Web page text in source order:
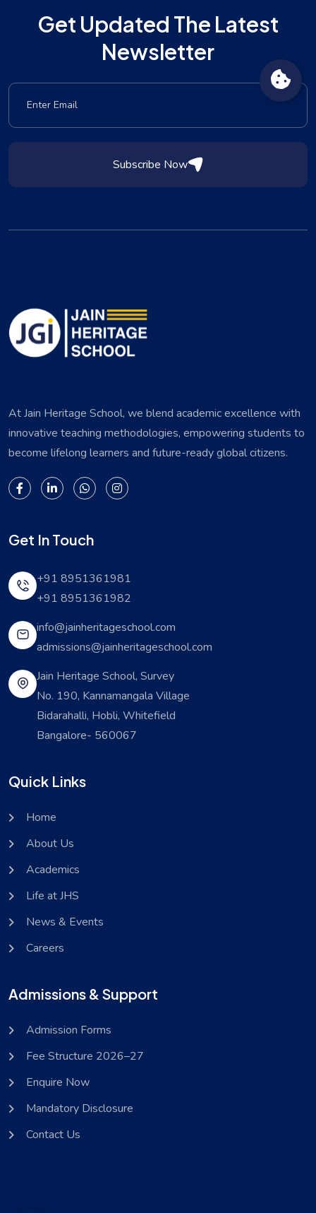
Get Updated The Latest
Newsletter
Subscribe Now
At Jain Heritage School, we blend academic excellence with
innovative teaching methodologies, empowering students to
become lifelong learners and future-ready global citizens.
Get In Touch
+91 8951361981
+91 8951361982
info@jainheritageschool.com
admissions@jainheritageschool.com
Jain Heritage School, Survey
No. 190, Kannamangala Village
Bidarahalli, Hobli, Whitefield
Bangalore- 560067
Quick Links
Home
About Us
Academics
Life at JHS
News & Events
Careers
Admissions & Support
Admission Forms
Fee Structure 2026–27
Enquire Now
Mandatory Disclosure
Contact Us